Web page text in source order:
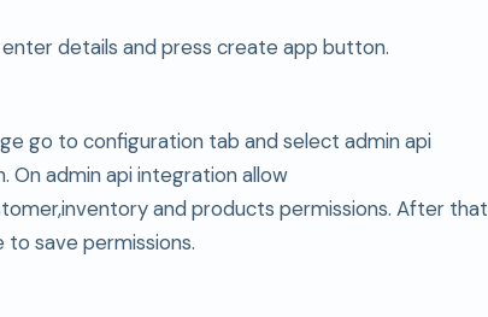
details and press create app button.
go to configuration tab and select admin api
On admin api integration allow
and products permissions. After that
to save permissions.